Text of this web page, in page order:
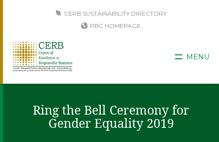
CERB SUSTAINABILITY DIRECTORY
PBC HOMEPAGE
MENU
Ring the Bell Ceremony for
Gender Equality 2019